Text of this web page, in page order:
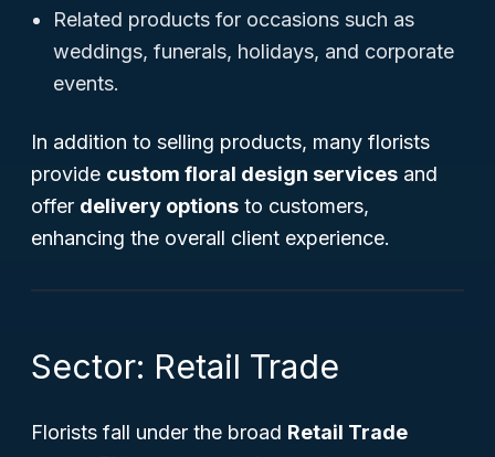
Related products for occasions such as
weddings, funerals, holidays, and corporate
events.
In addition to selling products, many florists
provide custom floral design services and
offer delivery options to customers,
enhancing the overall client experience.
Sector: Retail Trade
Florists fall under the broad Retail Trade